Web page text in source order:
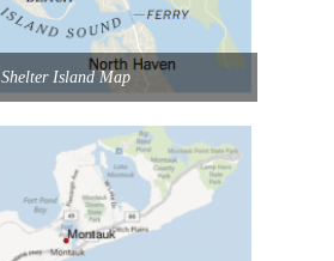
Shelter Island Map